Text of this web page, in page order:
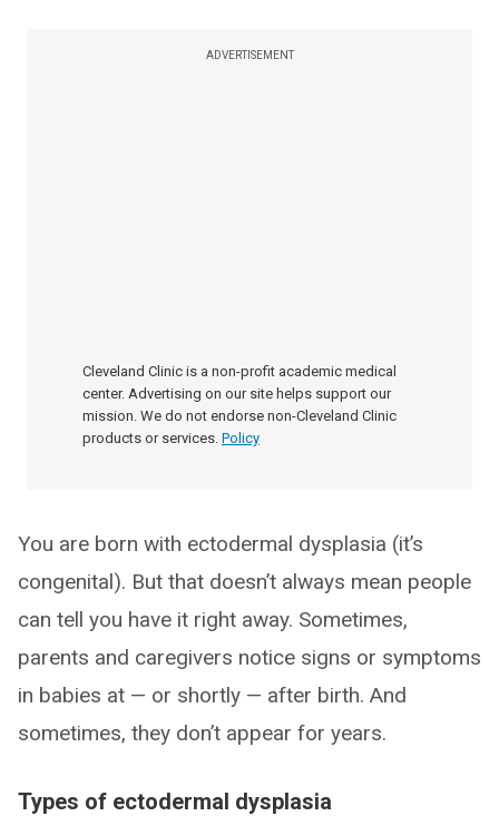
ADVERTISEMENT
Cleveland Clinic is a non-profit academic medical
center. Advertising on our site helps support our
mission. We do not endorse non-Cleveland Clinic
products or services. Policy
You are born with ectodermal dysplasia (it’s
congenital). But that doesn’t always mean people
can tell you have it right away. Sometimes,
parents and caregivers notice signs or symptoms
in babies at — or shortly — after birth. And
sometimes, they don’t appear for years.
Types of ectodermal dysplasia